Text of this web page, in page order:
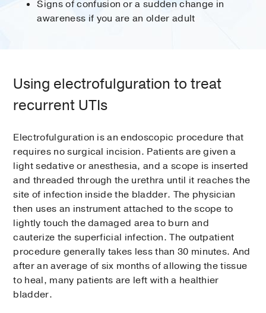
Signs of confusion or a sudden change in
awareness if you are an older adult
Using electrofulguration to treat
recurrent UTIs
Electrofulguration is an endoscopic procedure that
requires no surgical incision. Patients are given a
light sedative or anesthesia, and a scope is inserted
and threaded through the urethra until it reaches the
site of infection inside the bladder. The physician
then uses an instrument attached to the scope to
lightly touch the damaged area to burn and
cauterize the superficial infection. The outpatient
procedure generally takes less than 30 minutes. And
after an average of six months of allowing the tissue
to heal, many patients are left with a healthier
bladder.